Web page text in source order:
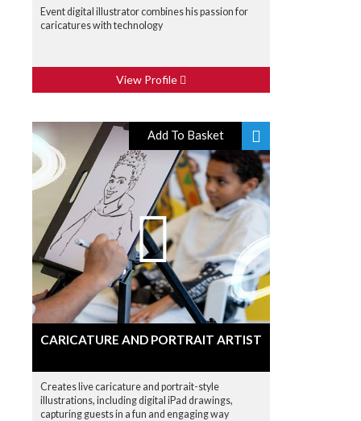
Event digital illustrator combines his passion for
caricatures with technology
View Profile
Add To Basket
CARICATURE AND PORTRAIT ARTIST
Creates live caricature and portrait-style
illustrations, including digital iPad drawings,
capturing guests in a fun and engaging way